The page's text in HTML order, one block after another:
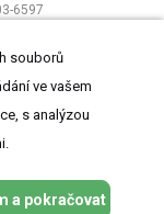
6597
údajů
souborů
ve vašem
s analýzou
a pokračovat